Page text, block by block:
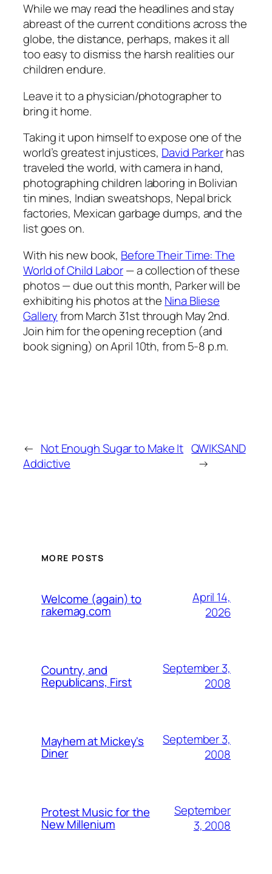
While we may read the headlines and stay
abreast of the current conditions across the
globe, the distance, perhaps, makes it all
too easy to dismiss the harsh realities our
children endure.
Leave it to a physician/photographer to
bring it home.
Taking it upon himself to expose one of the
world’s greatest injustices, David Parkerhas
traveled the world, with camera in hand,
photographing children laboring in Bolivian
tin mines, Indian sweatshops, Nepal brick
factories, Mexican garbage dumps, and the
list goes on.
With his new book, Before Their Time: The
World of Child Labor— a collection of these
photos — due out this month, Parker will be
exhibiting his photos at the Nina Bliese
Galleryfrom March 31st through May 2nd.
Join him for the opening reception (and
book signing) on April 10th, from 5-8 p.m.
← Not Enough Sugar to Make It
Addictive
QWIKSAND
→
MORE POSTS
Welcome (again) to
rakemag.com
April 14,
2026
Country, and
Republicans, First
September 3,
2008
Mayhem at Mickey's
Diner
September 3,
2008
Protest Music for the
New Millenium
September
3, 2008